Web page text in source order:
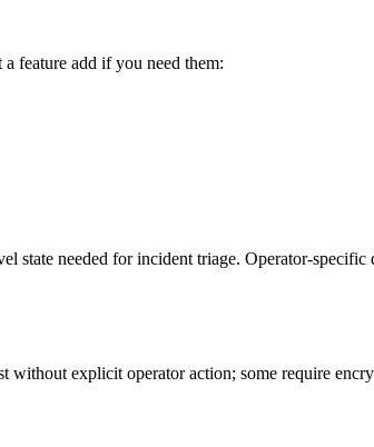
a feature add if you need them:
state needed for incident triage. Operator-specific
without explicit operator action; some require